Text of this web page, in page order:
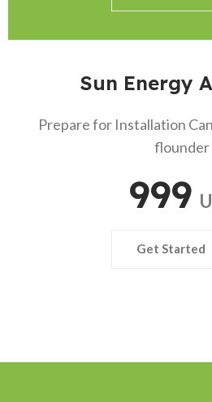
Sun Energy
Prepare for Installation
flounder
999
Get Started